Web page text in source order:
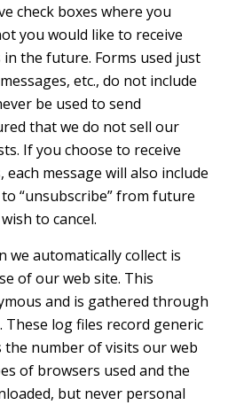
check boxes where you
you would like to receive
the future. Forms used just
etc., do not include
be used to send
that we do not sell our
If you choose to receive
message will also include
“unsubscribe” from future
to cancel.
we automatically collect is
of our web site. This
and is gathered through
These log files record generic
number of visits our web
of browsers used and the
but never personal